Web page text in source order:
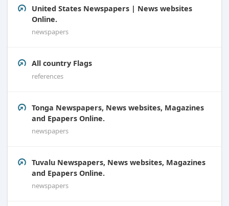
United States Newspapers | News websites
Online.
newspapers
All country Flags
references
Tonga Newspapers, News websites, Magazines
and Epapers Online.
newspapers
Tuvalu Newspapers, News websites, Magazines
and Epapers Online.
newspapers